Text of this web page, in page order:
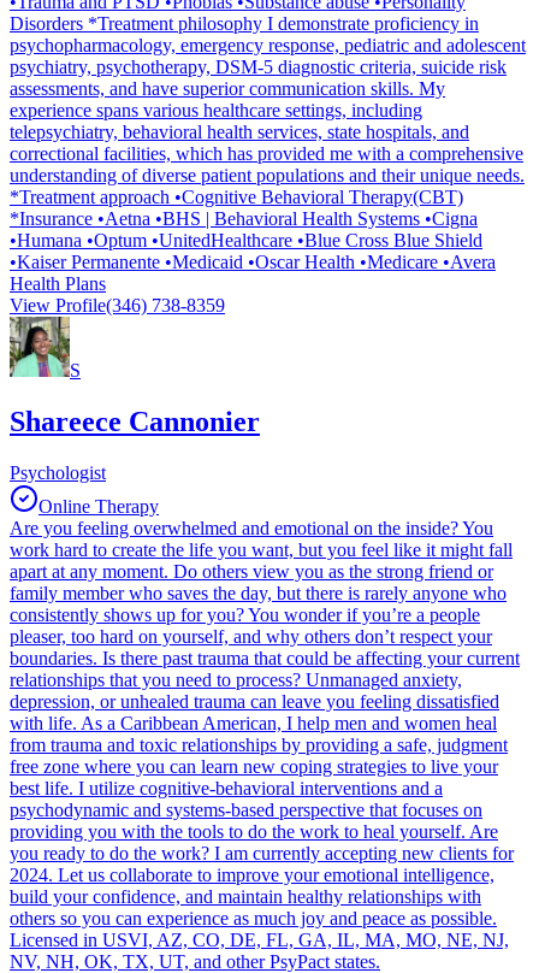
Disorders *Treatment philosophy I demonstrate proficiency in
psychopharmacology, emergency response, pediatric and adolescent
psychiatry, psychotherapy, DSM-5 diagnostic criteria, suicide risk
assessments, and have superior communication skills. My
experience spans various healthcare settings, including
telepsychiatry, behavioral health services, state hospitals, and
correctional facilities, which has provided me with a comprehensive
understanding of diverse patient populations and their unique needs.
*Treatment approach •Cognitive Behavioral Therapy(CBT)
*Insurance •Aetna •BHS | Behavioral Health Systems •Cigna
•Humana •Optum •UnitedHealthcare •Blue Cross Blue Shield
•Kaiser Permanente •Medicaid •Oscar Health •Medicare •Avera
Health Plans
View Profile(346) 738-8359
S
Shareece Cannonier
Psychologist
Online Therapy
Are you feeling overwhelmed and emotional on the inside? You
work hard to create the life you want, but you feel like it might fall
apart at any moment. Do others view you as the strong friend or
family member who saves the day, but there is rarely anyone who
consistently shows up for you? You wonder if you’re a people
pleaser, too hard on yourself, and why others don’t respect your
boundaries. Is there past trauma that could be affecting your current
relationships that you need to process? Unmanaged anxiety,
depression, or unhealed trauma can leave you feeling dissatisfied
with life. As a Caribbean American, I help men and women heal
from trauma and toxic relationships by providing a safe, judgment
free zone where you can learn new coping strategies to live your
best life. I utilize cognitive-behavioral interventions and a
psychodynamic and systems-based perspective that focuses on
providing you with the tools to do the work to heal yourself. Are
you ready to do the work? I am currently accepting new clients for
2024. Let us collaborate to improve your emotional intelligence,
build your confidence, and maintain healthy relationships with
others so you can experience as much joy and peace as possible.
Licensed in USVI, AZ, CO, DE, FL, GA, IL, MA, MO, NE, NJ,
NV, NH, OK, TX, UT, and other PsyPact states.